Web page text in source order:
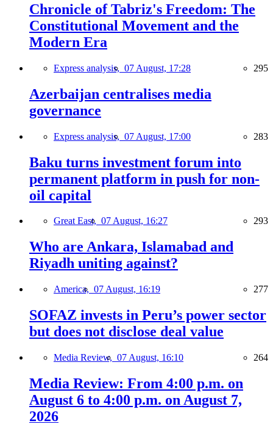
Chronicle of Tabriz's Freedom: The
Constitutional Movement and the
Modern Era
Express analysis, 07 August, 17:28 295
Azerbaijan centralises media
governance
Express analysis, 07 August, 17:00 283
Baku turns investment forum into
permanent platform in push for non-
oil capital
Great East, 07 August, 16:27 293
Who are Ankara, Islamabad and
Riyadh uniting against?
America, 07 August, 16:19 277
SOFAZ invests in Peru’s power sector
but does not disclose deal value
Media Review, 07 August, 16:10 264
Media Review: From 4:00 p.m. on
August 6 to 4:00 p.m. on August 7,
2026